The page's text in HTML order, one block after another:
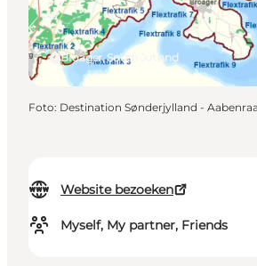
Website bezoeken
Myself, My partner, Friends
Broager, South Jutland
Foto: Destination Sønderjylland - Aabenraa